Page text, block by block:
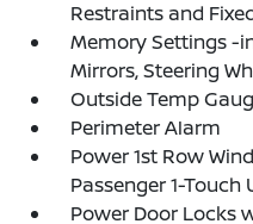
Restraints and
Memory Settings -
Mirrors, Steering
Outside Temp
Perimeter Alarm
Power 1st Row
Passenger 1-Touch
Power Door Locks